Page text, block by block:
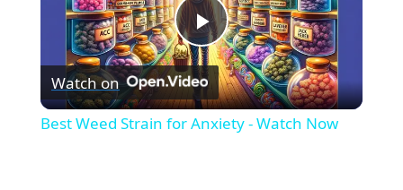
P
l
Watch on
Best Weed Strain for Anxiety - Watch Now